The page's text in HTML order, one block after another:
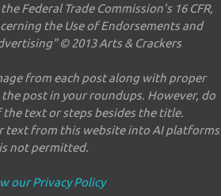
Federal Trade Commission's 16 CFR,
the Use of Endorsements and
© 2013 Arts & Crackers
from each post along with proper
post in your roundups. However, do
text or steps besides the title.
text from this website into AI platforms
is not permitted.
our Privacy Policy